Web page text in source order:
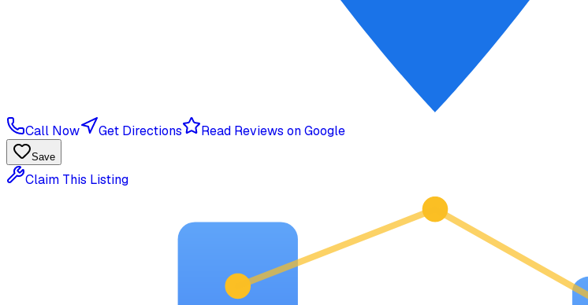
Call Now Get Directions Read Reviews on Google
Save
Claim This Listing